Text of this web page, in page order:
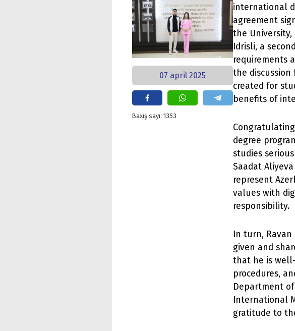
07 april 2025
Baxış sayı: 1353
international
agreement
the University,
Idrisli, a
requirements
the discussion
created for
benefits of
degree
studies
Saadat
represent
values with
responsibility.
In turn,
given and
that he is
procedures,
Department
International
gratitude to